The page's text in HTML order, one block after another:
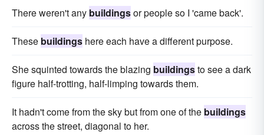
There weren't any buildingsor people so I 'came back'.
These buildings here each have a different purpose.
She squinted towards the blazing buildingsto see a dark
figure half-trotting, half-limping towards them.
It hadn't come from the sky but from one of the buildings
across the street, diagonal to her.